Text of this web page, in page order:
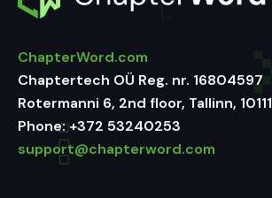
ChapterWord.com
Chaptertech OÜ Reg. nr. 16804597
Rotermanni 6, 2nd floor, Tallinn, 10111
Phone:+372 53240253
support@chapterword.com